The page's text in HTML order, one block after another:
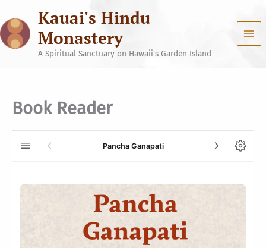
content
Kauai's Hindu
Monastery
A Spiritual Sanctuary on Hawaii's Garden Island
Book Reader
Pancha Ganapati